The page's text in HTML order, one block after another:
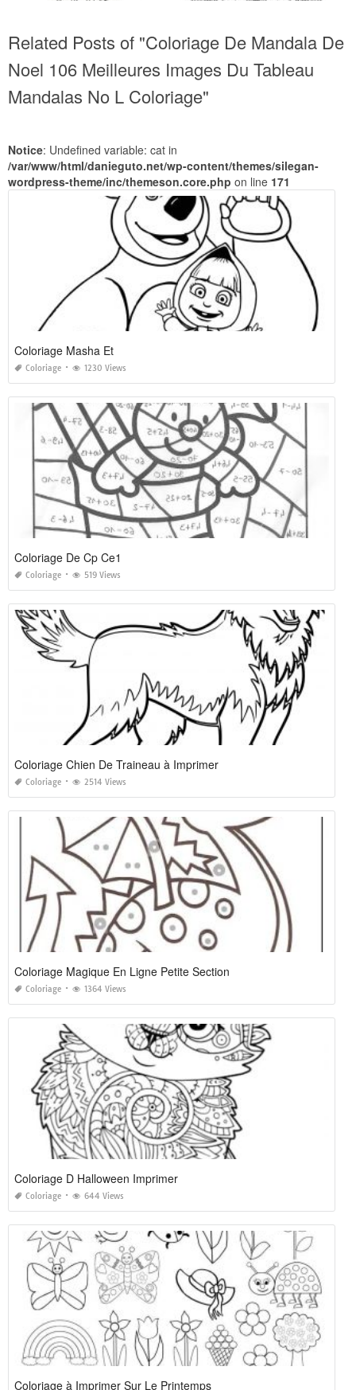
Related Posts of "Coloriage De Mandala De
Noel 106 Meilleures Images Du Tableau
Mandalas No L Coloriage"
Notice: Undefined variable: cat in
/var/www/html/danieguto.net/wp-content/themes/silegan-
wordpress-theme/inc/themeson.core.php on line 171
Coloriage Masha Et
Coloriage 1230 Views
Coloriage De Cp Ce1
Coloriage 519 Views
Coloriage Chien De Traineau à Imprimer
Coloriage 2514 Views
Coloriage Magique En Ligne Petite Section
Coloriage 1364 Views
Coloriage D Halloween Imprimer
Coloriage 644 Views
Coloriage à Imprimer Sur Le Printemps